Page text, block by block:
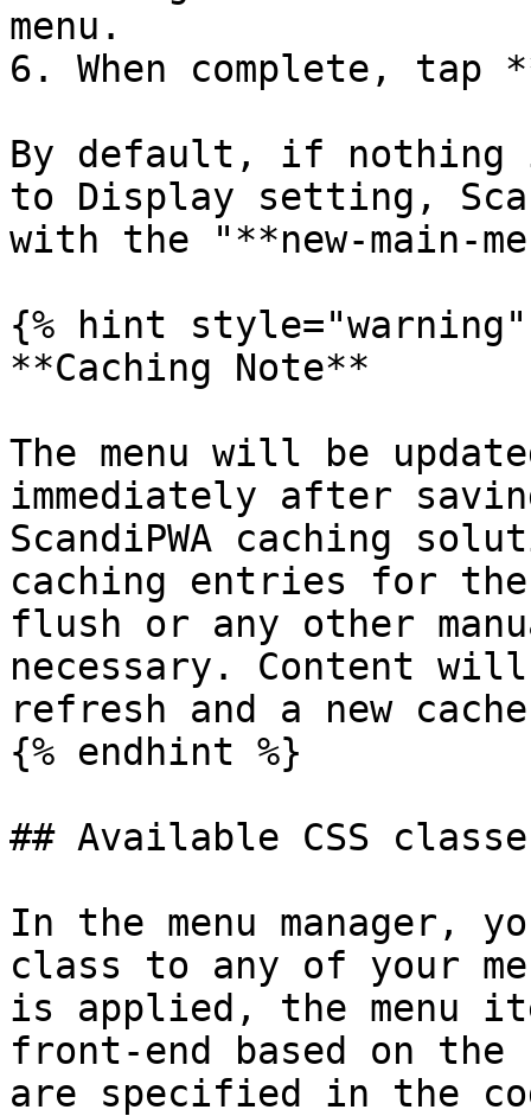
menu.
6. When complete, tap
By default, if nothing
to Display setting,
with the "**new-main-
{% hint style="warning"
**Caching Note**
The menu will be
immediately after
ScandiPWA caching
caching entries for the
flush or any other
necessary. Content
refresh and a new
{% endhint %}
## Available CSS
In the menu manager,
class to any of your
is applied, the menu
front-end based on
are specified in the